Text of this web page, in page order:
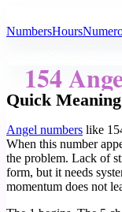
NumbersHours
154
Quick Meaning
Angel numbers like
When this number
the problem. Lack of
form, but it needs
momentum does not